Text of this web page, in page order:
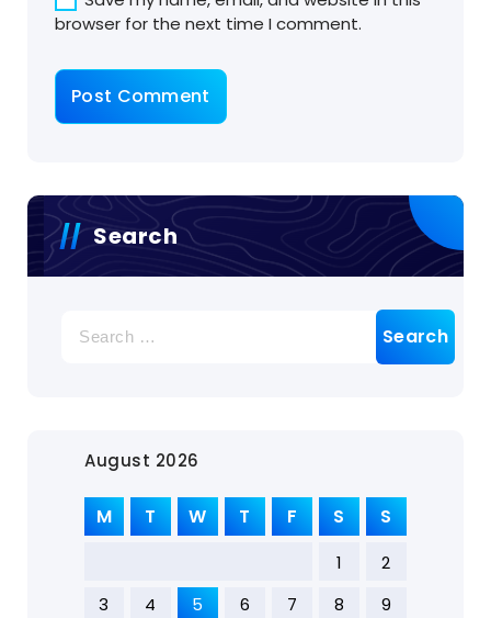
browser for the next time I comment.
Search
for:
August 2026
M T W T F S S
1
2
3
4 5 6 7 8
9